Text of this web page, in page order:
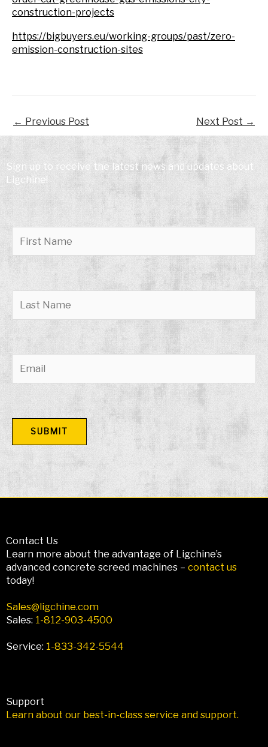
construction-projects
https://bigbuyers.eu/working-groups/past/zero-
emission-construction-sites
← Previous Post Next Post →
Sign up to receive the latest news and updates about
Ligchine!
Contact Us
Learn more about the advantage of Ligchine’s
advanced concrete screed machines – contact us
today!
Sales@ligchine.com
Sales: 1-812-903-4500
Service: 1-833-342-5544
Support
Learn about our best-in-class service and support.